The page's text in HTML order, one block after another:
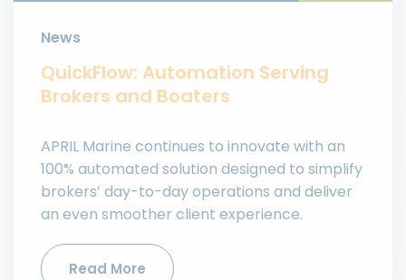
News
QuickFlow: Automation Serving
Brokers and Boaters
APRIL Marine continues to innovate with an
100% automated solution designed to simplify
brokers’ day-to-day operations and deliver
an even smoother client experience.
Read More